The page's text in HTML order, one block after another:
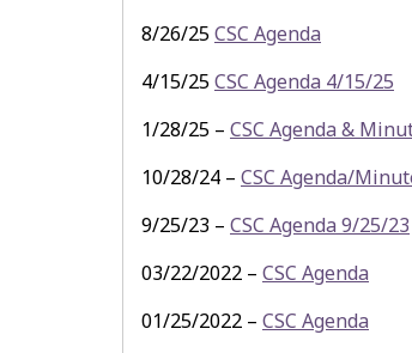
8/26/25CSC Agenda
4/15/25CSC Agenda 4/15/25
1/28/25 – CSC Agenda &
10/28/24 – CSC Agenda/
9/25/23 – CSC Agenda 9/25/23
03/22/2022 – CSC Agenda
01/25/2022 – CSC Agenda